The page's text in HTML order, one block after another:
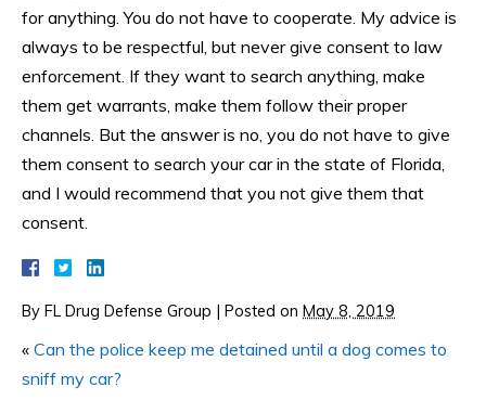
for anything. You do not have to cooperate. My advice is
always to be respectful, but never give consent to law
enforcement. If they want to search anything, make
them get warrants, make them follow their proper
channels. But the answer is no, you do not have to give
them consent to search your car in the state of Florida,
and I would recommend that you not give them that
consent.
By FL Drug Defense Group | Posted on May 8, 2019
« Can the police keep me detained until a dog comes to
sniff my car?